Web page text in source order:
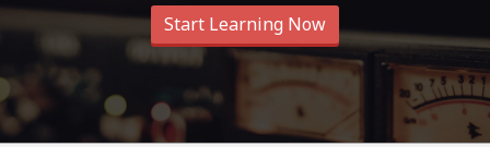
Start Learning Now